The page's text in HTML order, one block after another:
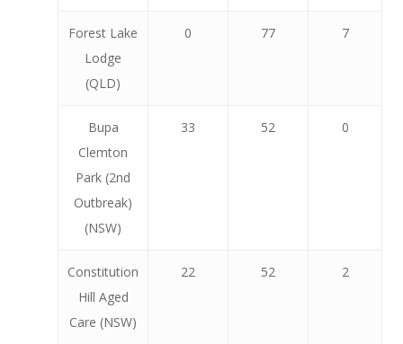
Forest Lake
Lodge
(QLD)
0 77 7
Bupa
Clemton
Park (2nd
Outbreak)
(NSW)
33 52 0
Constitution
Hill Aged
Care (NSW)
22 52 2